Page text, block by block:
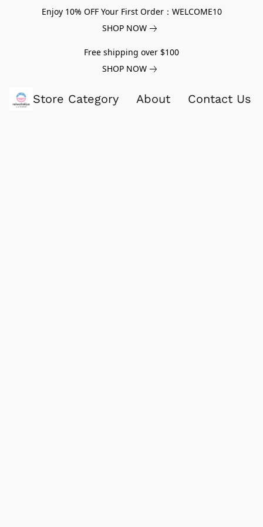
Enjoy 10% OFF Your First Order：WELCOME10
SHOP NOW
Free shipping over $100
SHOP NOW
Store Category About Contact Us